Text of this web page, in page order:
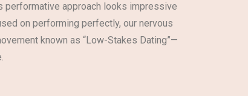
performative approach looks impressive
on performing perfectly, our nervous
known as “Low-Stakes Dating”—